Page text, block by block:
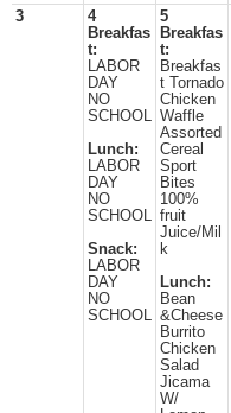
3
4
Breakfas
t:
LABOR
DAY
NO
SCHOOL
Lunch:
LABOR
DAY
NO
SCHOOL
Snack:
LABOR
DAY
NO
SCHOOL
5
Breakfas
t:
Breakfas
t Tornado
Chicken
Waffle
Assorted
Cereal
Sport
Bites
100%
fruit
Juice/Mil
k
Lunch:
Bean
&Cheese
Burrito
Chicken
Salad
Jicama
W/